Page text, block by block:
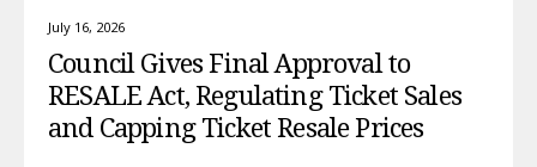
July 16, 2026
Council Gives Final Approval to
RESALE Act, Regulating Ticket Sales
and Capping Ticket Resale Prices